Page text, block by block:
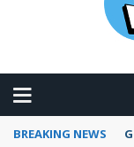
BREAKING NEWS